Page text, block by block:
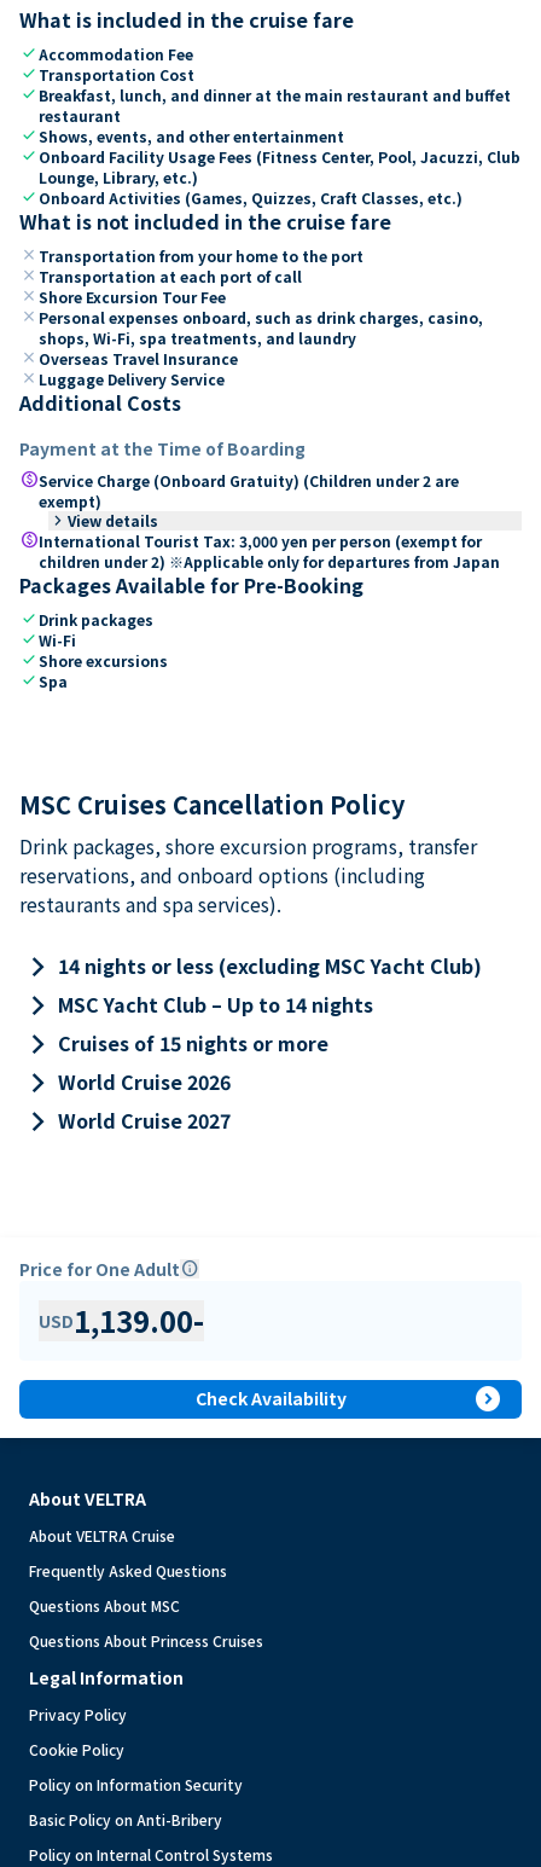
What is included in the cruise fare
checkAccommodation Fee
check Transportation Cost
check Breakfast, lunch, and dinner at the main restaurant and buffet
restaurant
checkShows, events, and other entertainment
check Onboard Facility Usage Fees (Fitness Center, Pool, Jacuzzi, Club
Lounge, Library, etc.)
check Onboard Activities (Games, Quizzes, Craft Classes, etc.)
What is not included in the cruise fare
close Transportation from your home to the port
close Transportation at each port of call
close Shore Excursion Tour Fee
close Personal expenses onboard, such as drink charges, casino,
shops, Wi-Fi, spa treatments, and laundry
close Overseas Travel Insurance
close Luggage Delivery Service
Additional Costs
Payment at the Time of Boarding
paidService Charge (Onboard Gratuity) (Children under 2 are
exempt)
keyboard_arrow_right View details
paidInternational Tourist Tax: 3,000 yen per person (exempt for
children under 2) ※Applicable only for departures from Japan
Packages Available for Pre-Booking
check Drink packages
checkWi-Fi
checkShore excursions
checkSpa
MSC Cruises Cancellation Policy
Drink packages, shore excursion programs, transfer
reservations, and onboard options (including
restaurants and spa services).
keyboard_arrow_right 14 nights or less (excluding MSC Yacht Club)
keyboard_arrow_right MSC Yacht Club – Up to 14 nights
keyboard_arrow_right Cruises of 15 nights or more
keyboard_arrow_right World Cruise 2026
keyboard_arrow_right World Cruise 2027
Price for One Adultinfo
USD1,139.00-
Check Availability expand_circle_right
About VELTRA
About VELTRA Cruise
Frequently Asked Questions
Questions About MSC
Questions About Princess Cruises
Legal Information
Privacy Policy
Cookie Policy
Policy on Information Security
Basic Policy on Anti-Bribery
Policy on Internal Control Systems